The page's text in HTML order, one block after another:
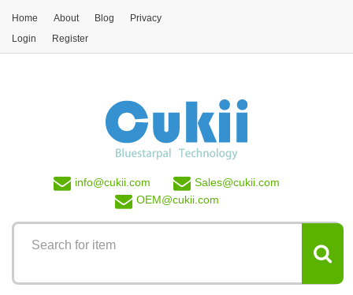
Home About Blog
Privacy
Login
Register
info@cukii.com Sales@cukii.com
OEM@cukii.com